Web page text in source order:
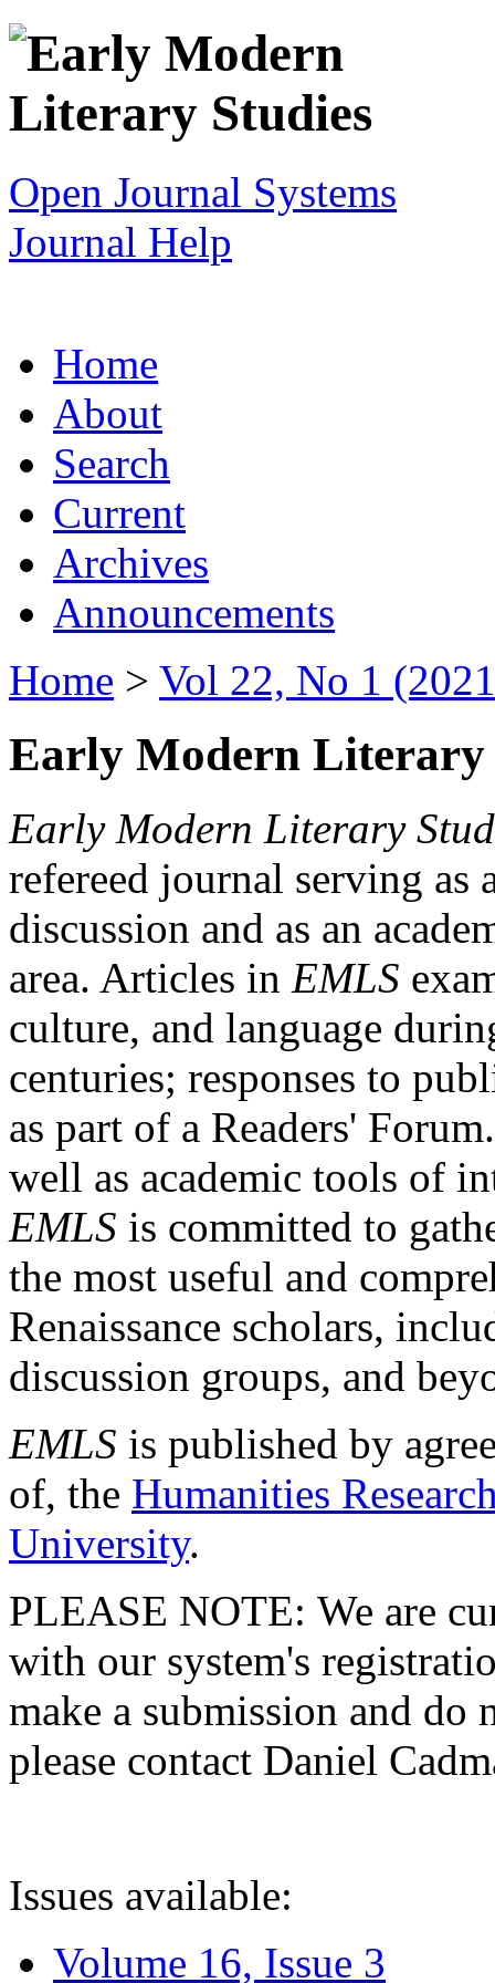
Open Journal Systems
Journal Help
Home
About
Search
Current
Archives
Announcements
Home > Vol 22, No 1
Early Modern Literary
Early Modern Literary
refereed journal serving as
discussion and as an
area. Articles in EMLS
culture, and language
centuries; responses to
as part of a Readers'
well as academic tools of
EMLS is committed to
the most useful and
Renaissance scholars,
discussion groups, and
EMLS is published by
of, the Humanities
University.
PLEASE NOTE: We are
with our system's
make a submission and do
please contact Daniel
Issues available:
Volume 16, Issue 3